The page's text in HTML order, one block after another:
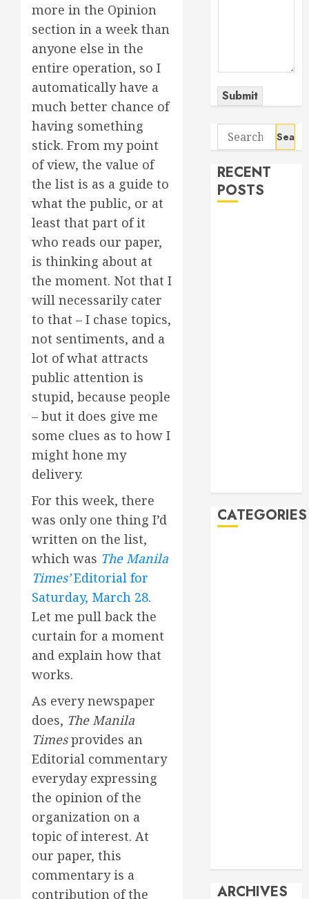
more in the Opinion
section in a week than
anyone else in the
entire operation, so I
automatically have a
much better chance of
having something
stick. From my point
of view, the value of
the list is as a guide to
what the public, or at
least that part of it
who reads our paper,
is thinking about at
the moment. Not that I
will necessarily cater
to that – I chase topics,
not sentiments, and a
lot of what attracts
public attention is
stupid, because people
– but it does give me
some clues as to how I
might hone my
delivery.
For this week, there
was only one thing I’d
written on the list,
which was The Manila
Times’Editorial for
Saturday, March 28.
Let me pull back the
curtain for a moment
and explain how that
works.
As every newspaper
does, The Manila
Timesprovides an
Editorial commentary
everyday expressing
the opinion of the
organization on a
topic of interest. At
our paper, this
commentary is a
contribution of the
Submit
Search
for:
RECENT
POSTS
CATEGORIES
ARCHIVES